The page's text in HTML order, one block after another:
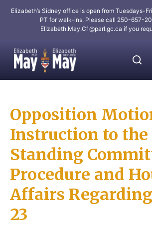
Elizabeth’s Sidney office is open from Tuesdays-
PT for walk-ins. Please call 250-657-
Elizabeth.May.C1@parl.gc.ca if you
Opposition
Instruction to the
Standing
Procedure and
Affairs
23